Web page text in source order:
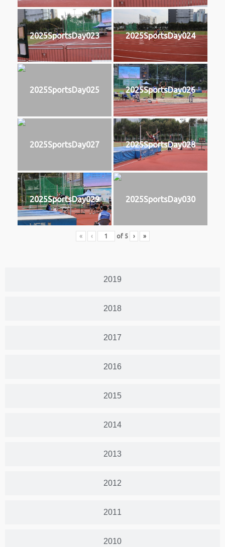
2019
2018
2017
2016
2015
2014
2013
2012
2011
2010
2025SportsDay023 2025SportsDay024
2025SportsDay025 2025SportsDay026
2025SportsDay027 2025SportsDay028
2025SportsDay029 2025SportsDay030
« ‹ of 5 › »